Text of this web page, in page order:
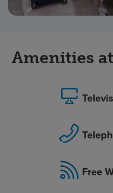
Amenities
Free